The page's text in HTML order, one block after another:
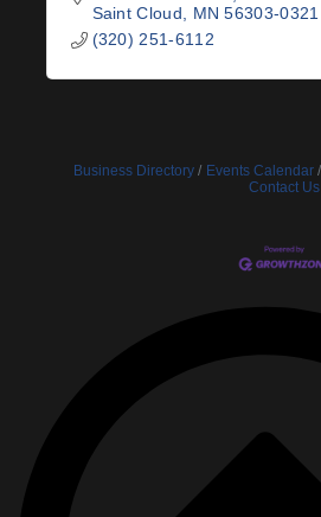
Saint Cloud
MN 56303-0321
(320) 251-6112
Business Directory Events Calendar
Contact Us